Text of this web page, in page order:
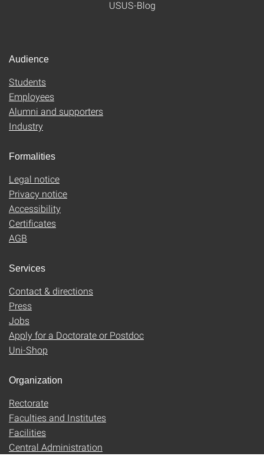
USUS-Blog
Audience
Students
Employees
Alumni and supporters
Industry
Formalities
Legal notice
Privacy notice
Accessibility
Certificates
AGB
Services
Contact & directions
Press
Jobs
Apply for a Doctorate or Postdoc
Uni-Shop
Organization
Rectorate
Faculties and Institutes
Facilities
Central Administration